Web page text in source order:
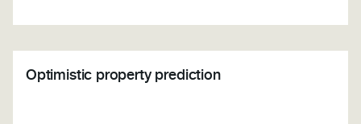
Optimistic property prediction